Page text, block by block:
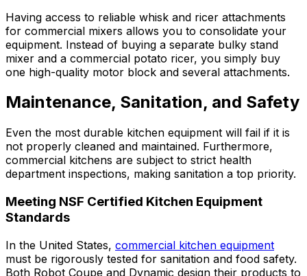
Having access to reliable whisk and ricer attachments
for commercial mixers allows you to consolidate your
equipment. Instead of buying a separate bulky stand
mixer and a commercial potato ricer, you simply buy
one high-quality motor block and several attachments.
Maintenance, Sanitation, and Safety
Even the most durable kitchen equipment will fail if it is
not properly cleaned and maintained. Furthermore,
commercial kitchens are subject to strict health
department inspections, making sanitation a top priority.
Meeting NSF Certified Kitchen Equipment
Standards
In the United States, commercial kitchen equipment
must be rigorously tested for sanitation and food safety.
Both Robot Coupe and Dynamic design their products to